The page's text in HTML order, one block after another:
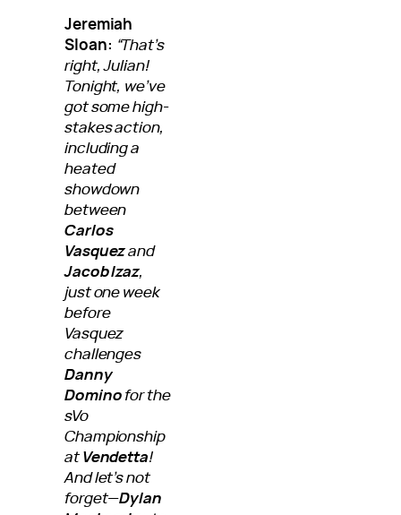
Jeremiah
Sloan: “That’s
right, Julian!
Tonight, we’ve
got some high-
stakes action,
including a
heated
showdown
between
Carlos
Vasquezand
Jacob Izaz,
just one week
before
Vasquez
challenges
Danny
Dominofor the
sVo
Championship
atVendetta!
And let’s not
forget—Dylan